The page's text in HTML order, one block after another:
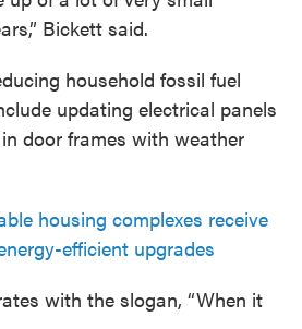
Bickett said.
household fossil fuel
updating electrical panels
door frames with weather
housing complexes receive
efficient upgrades
with the slogan, “When it